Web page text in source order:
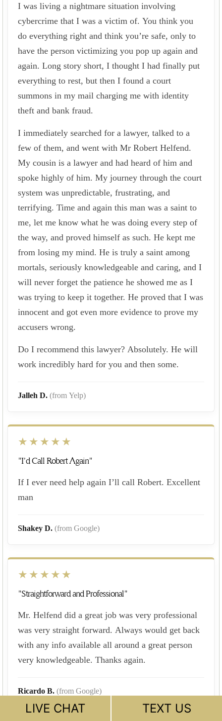
I was living a nightmare situation involving
cybercrime that I was a victim of. You think you
do everything right and think you’re safe, only to
have the person victimizing you pop up again and
again. Long story short, I thought I had finally put
everything to rest, but then I found a court
summons in my mail charging me with identity
theft and bank fraud.
I immediately searched for a lawyer, talked to a
few of them, and went with Mr Robert Helfend.
My cousin is a lawyer and had heard of him and
spoke highly of him. My journey through the court
system was unpredictable, frustrating, and
terrifying. Time and again this man was a saint to
me, let me know what he was doing every step of
the way, and proved himself as such. He kept me
from losing my mind. He is truly a saint among
mortals, seriously knowledgeable and caring, and I
will never forget the patience he showed me as I
was trying to keep it together. He proved that I was
innocent and got even more evidence to prove my
accusers wrong.
Do I recommend this lawyer? Absolutely. He will
work incredibly hard for you and then some.
Jalleh D. (from Yelp)
★★★★★
"I’d Call Robert Again"
If I ever need help again I’ll call Robert. Excellent
man
Shakey D. (from Google)
★★★★★
"Straightforward and Professional"
Mr. Helfend did a great job was very professional
was very straight forward. Always would get back
with any info available all around a great person
very knowledgeable. Thanks again.
Ricardo B. (from Google)
LIVE CHAT TEXT US